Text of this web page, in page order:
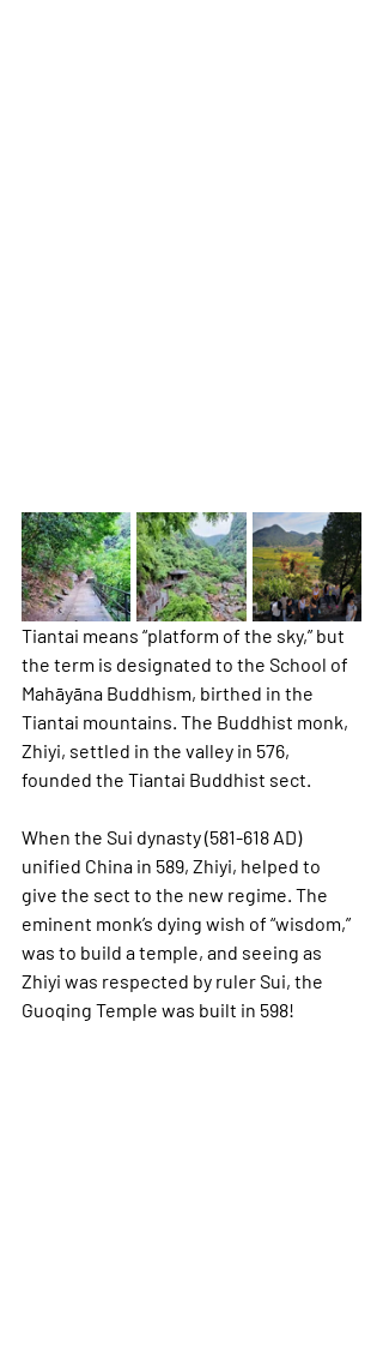
Tiantai means “platform of the sky,” but
the term is designated to the School of
Mahāyāna Buddhism, birthed in the
Tiantai mountains. The Buddhist monk,
Zhiyi, settled in the valley in 576,
founded the Tiantai Buddhist sect.
When the Sui dynasty (581-618 AD)
unified China in 589, Zhiyi, helped to
give the sect to the new regime. The
eminent monk’s dying wish of “wisdom,”
was to build a temple, and seeing as
Zhiyi was respected by ruler Sui, the
Guoqing Temple was built in 598!